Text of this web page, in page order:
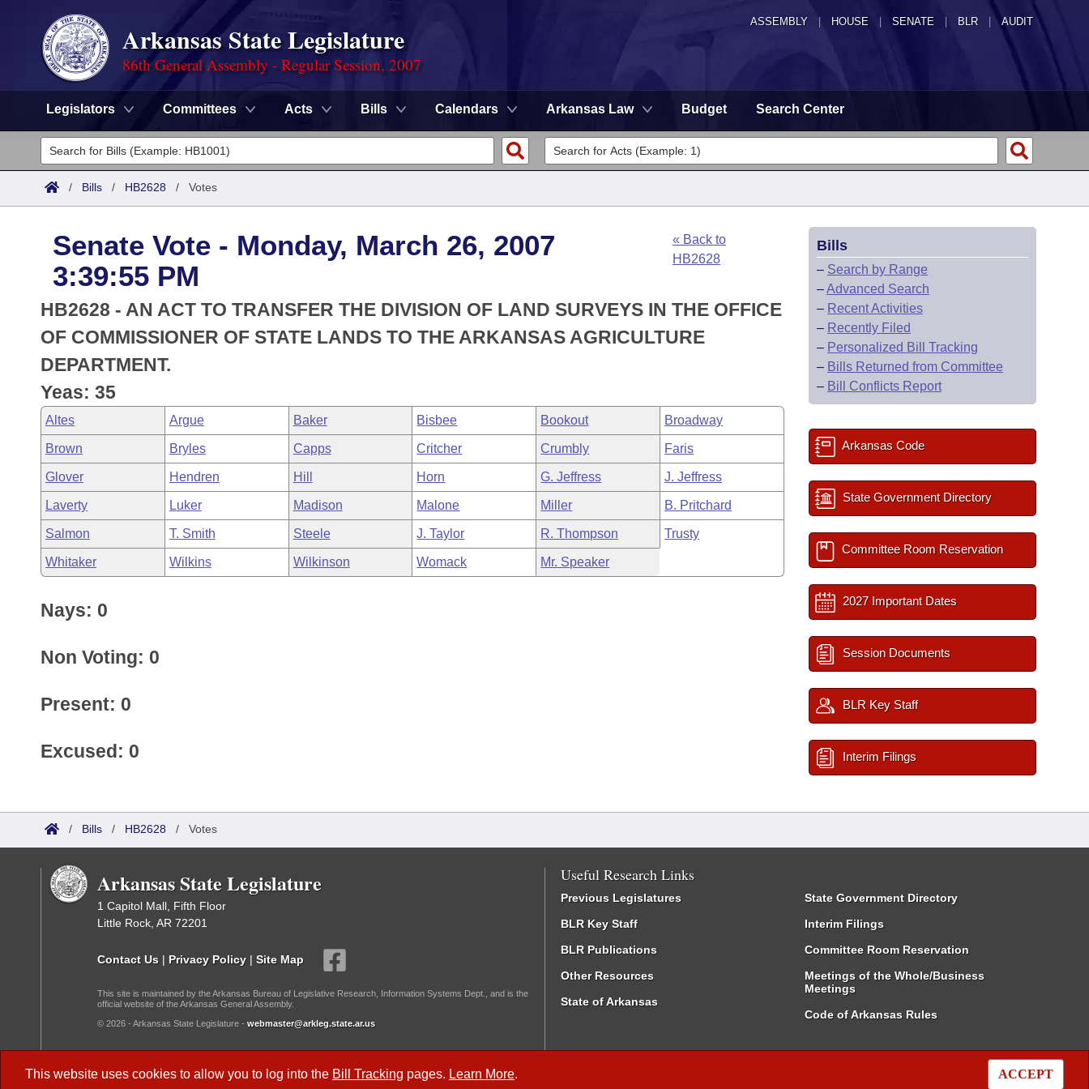
ASSEMBLY HOUSE SENATE | BLR | AUDIT
Arkansas State Legislature
86th General Assembly - Regular Session, 2007
Legislators Committees Acts Bills Calendars Arkansas Law Budget Search Center
Legislators
List All
District Finder
Committees
Senate
House
Task Force
Bills in House Committees
Bills in Senate Committees
Bills in Joint Committees
Meetings Of The Whole/Business Meetings
Search by Range
Advanced Search
Code Sections Amended
Advanced Search
Recently Filed
Personalized Bill Tracking
Bills Returned from Committee
Bill Conflicts Report
Meetings and Events
Bills on Committee Agendas
House
Senate
House Budget
Senate Budget
House Roll Call
Arkansas Law
Arkansas Code and Constitution of 1874
Uncodified Historic Legislation
Governor's Veto List
Budget
Search Center
/ Bills / HB2628 / Votes
This website uses cookies to allow you to log into the Bill Tracking pages. Learn More. ACCEPT
Senate Vote - Monday, March 26, 2007
3:39:55 PM
« Back to
HB2628
HB2628 - AN ACT TO TRANSFER THE DIVISION OF LAND SURVEYS IN THE OFFICE
OF COMMISSIONER OF STATE LANDS TO THE ARKANSAS AGRICULTURE
DEPARTMENT.
Yeas: 35
Altes Argue Baker Bisbee Bookout Broadway
Brown Bryles Capps Critcher Crumbly Faris
Glover Hendren Hill Horn G. Jeffress J. Jeffress
Laverty Luker Madison Malone Miller B. Pritchard
Salmon T. Smith Steele J. Taylor R. Thompson Trusty
Whitaker Wilkins Wilkinson Womack Mr. Speaker
Nays: 0
Non Voting: 0
Present: 0
Excused: 0
Bills
– Search by Range
–Advanced Search
– Recent Activities
– Recently Filed
– Personalized Bill Tracking
– Bills Returned from Committee
– Bill Conflicts Report
Arkansas Code
State Government Directory
Committee Room Reservation
2027 Important Dates
Session Documents
BLR Key Staff
Interim Filings
/ Bills / HB2628 / Votes
Arkansas State Legislature
1 Capitol Mall, Fifth Floor
Little Rock, AR 72201
Contact Us | Privacy Policy | Site Map
This site is maintained by the Arkansas Bureau of Legislative Research, Information Systems Dept., and is the
official website of the Arkansas General Assembly.
© 2026 - Arkansas State Legislature - webmaster@arkleg.state.ar.us
Useful Research Links
Previous Legislatures
BLR Key Staff
BLR Publications
Other Resources
State of Arkansas
State Government Directory
Interim Filings
Committee Room Reservation
Meetings of the Whole/Business
Meetings
Code of Arkansas Rules